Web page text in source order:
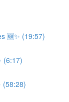
🆕✨ (19:57)
(6:17)
(58:28)